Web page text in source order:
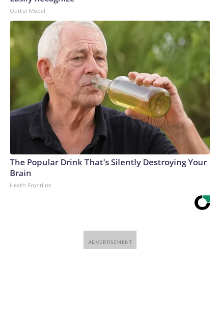
Outlier Model
The Popular Drink That's Silently Destroying Your
Brain
Health Frontline